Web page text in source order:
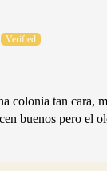
colonia tan cara,
buenos pero el